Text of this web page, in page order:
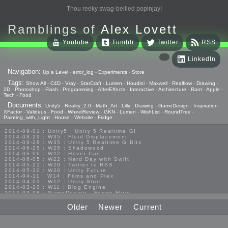
Thou reeky swag-bellied popinjay!
Ramblings of Alex Lovett
RSS
Twitter
Tumblr
Youtube
LinkedIn
Navigation: Up a Level - error_log - Experiments - Store
Tags: Show All - C4D - Vray - StarCraft - Lumen - Houdini - Maxwell - Realflow - Drawing -
2D - Photoshop - Flash - Programming -AfterEffects - Interactive -Architecture - Rant -Apple -
Tech - Food
Documents: Unity5 - Reality_2.0 - Math_Art - Lilly - Drawing - GameDesign - Inspiration -
XFactor - Valideus - Food - WheelReview - GKN - Lumen - WishList - RoundTree -
Painting_with_Light - House - Website - Fridge
2014-09-01 : Unity5 : Unity 5 Realtime GI
2014-08-29 : W35 : Fluid Displacement
2014-08-28 : W35 : Unity 5 Realtime G Bits
2014-06-25 : W25 : Shadowood
2014-06-06 : W22 : Hover Car
2014-06-05 : W22 : Nerd Day with Swift
2014-05-21 : W20 : Twitter to RSS
2014-05-20 : W20 : Unity Future
2014-04-11 : W14 : Films and Plex
2014-04-03 : W12 : Unity Shirt
2014-03-20 : W11 : Blog Engine
2014-03-08 : GameDesign : Foggy Fluid
2013-10-27 : GameDesign : Squishy Concepts
2013-10-12 : W40 : Bathrooms
2013-09-24 : W38 : Vray Old Friend
Older Newer Current